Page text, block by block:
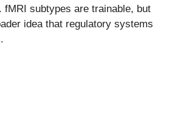
fMRI subtypes are trainable, but
idea that regulatory systems